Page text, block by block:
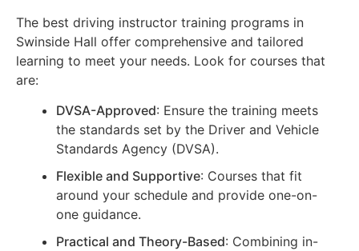
The best driving instructor training programs in
Swinside Hall offer comprehensive and tailored
learning to meet your needs. Look for courses that
are:
DVSA-Approved: Ensure the training meets
the standards set by the Driver and Vehicle
Standards Agency (DVSA).
Flexible and Supportive: Courses that fit
around your schedule and provide one-on-
one guidance.
Practical and Theory-Based: Combining in-